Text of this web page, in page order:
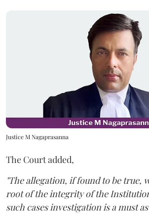
Justice M Nagaprasanna
The Court added,
"The allegation, if found to be true,
root of the integrity of the
such cases investigation is a must